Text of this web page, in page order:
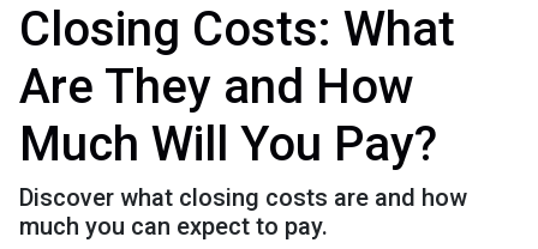
Closing Costs: What
Are They and How
Much Will You Pay?
Discover what closing costs are and how
much you can expect to pay.